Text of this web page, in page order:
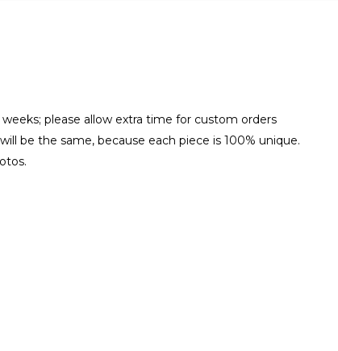
please allow extra time for custom orders
be the same, because each piece is 100% unique.